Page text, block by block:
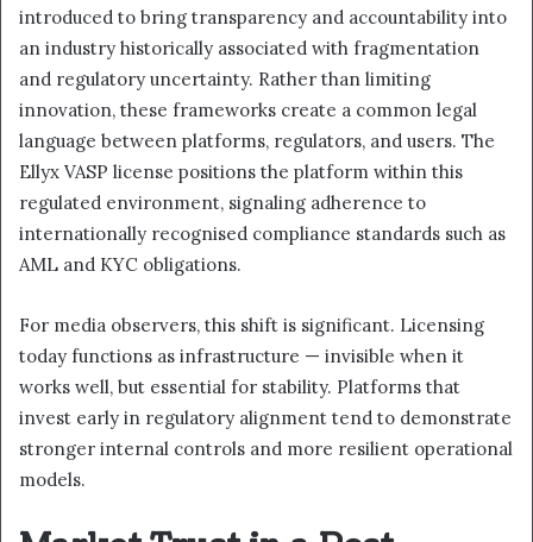
introduced to bring transparency and accountability into
an industry historically associated with fragmentation
and regulatory uncertainty. Rather than limiting
innovation, these frameworks create a common legal
language between platforms, regulators, and users. The
Ellyx VASP license positions the platform within this
regulated environment, signaling adherence to
internationally recognised compliance standards such as
AML and KYC obligations.
For media observers, this shift is significant. Licensing
today functions as infrastructure — invisible when it
works well, but essential for stability. Platforms that
invest early in regulatory alignment tend to demonstrate
stronger internal controls and more resilient operational
models.